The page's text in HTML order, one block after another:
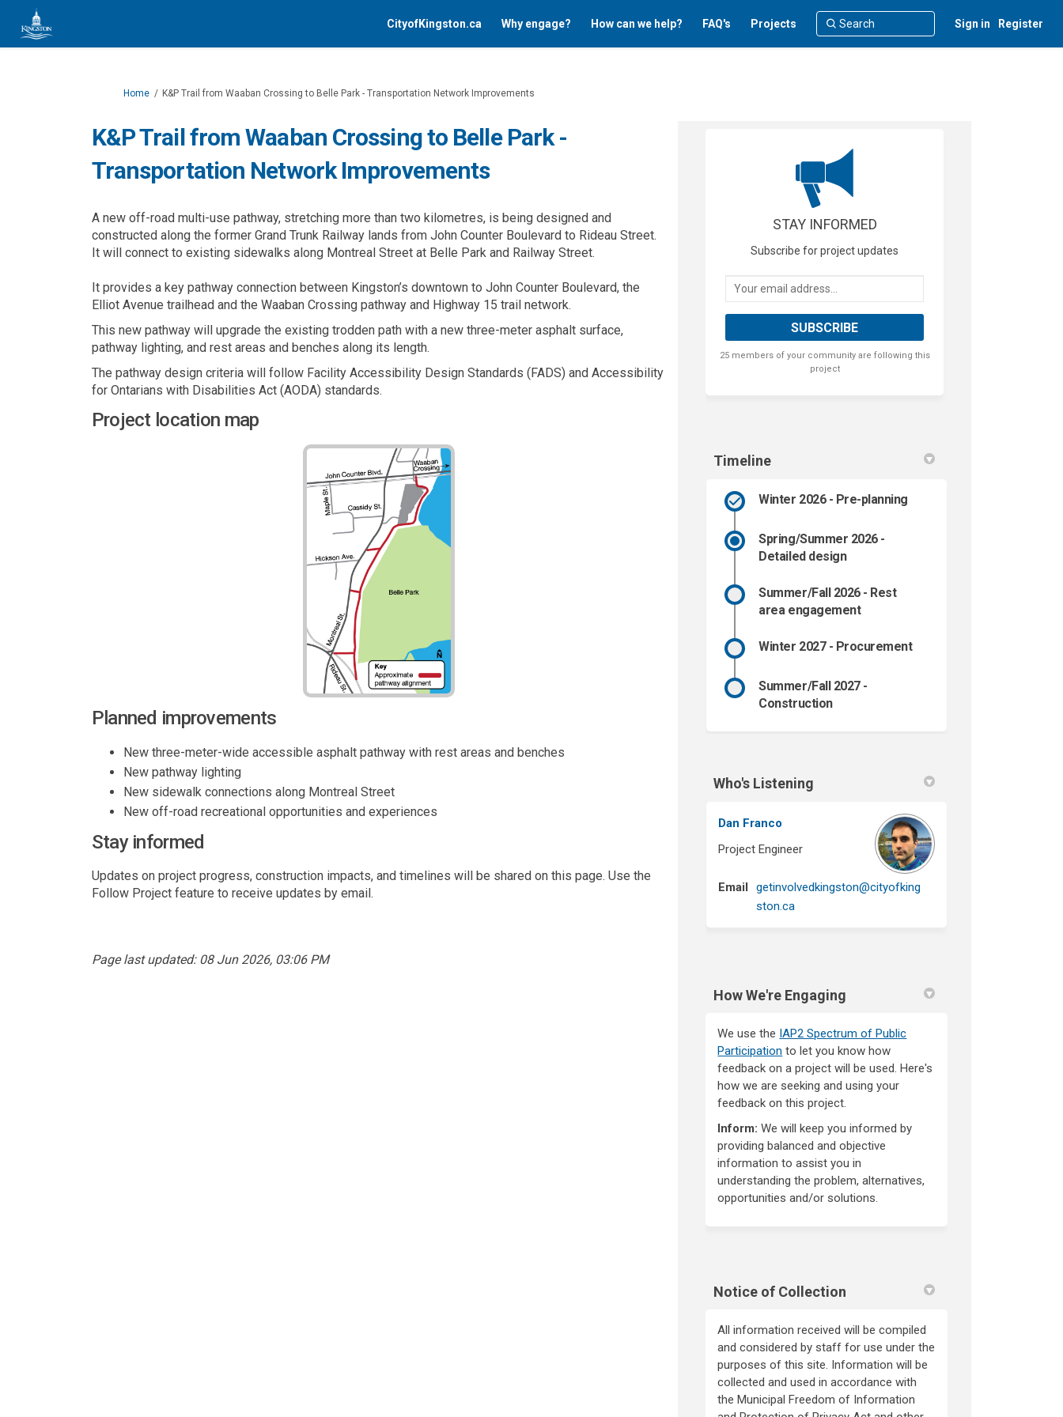
CityofKingston.ca Why engage? How can we help? FAQ's Projects Sign in Register
You are here:
Home K&P Trail from Waaban Crossing to Belle Park - Transportation Network Improvements
K&P Trail from Waaban Crossing to Belle Park -
Transportation Network Improvements
A new off-road multi-use pathway, stretching more than two kilometres, is being designed and
constructed along the former Grand Trunk Railway lands from John Counter Boulevard to Rideau Street.
It will connect to existing sidewalks along Montreal Street at Belle Park and Railway Street.
It provides a key pathway connection between Kingston’s downtown to John Counter Boulevard, the
Elliot Avenue trailhead and the Waaban Crossing pathway and Highway 15 trail network.
This new pathway will upgrade the existing trodden path with a new three-meter asphalt surface,
pathway lighting, and rest areas and benches along its length.
The pathway design criteria will follow Facility Accessibility Design Standards (FADS) and Accessibility
for Ontarians with Disabilities Act (AODA) standards.
Project location map
Planned improvements
New three-meter-wide accessible asphalt pathway with rest areas and benches
New pathway lighting
New sidewalk connections along Montreal Street
New off-road recreational opportunities and experiences
Stay informed
Updates on project progress, construction impacts, and timelines will be shared on this page. Use the
Follow Project feature to receive updates by email.
Page last updated: 08 Jun 2026, 03:06 PM
STAY INFORMED
Subscribe for project updates
Your email address...
25 members of your community are following this
project
Timeline
Winter 2026 - Pre-planning
Spring/Summer 2026 -
Detailed design
Summer/Fall 2026 - Rest
area engagement
Winter 2027 - Procurement
Summer/Fall 2027 -
Construction
Who's Listening
Dan Franco
Project Engineer
Email
getinvolvedkingston@cityofking
ston.ca(External link)
How We're Engaging
We use the IAP2 Spectrum of Public
Participation to let you know how
feedback on a project will be used. Here's
how we are seeking and using your
feedback on this project.
Inform:We will keep you informed by
providing balanced and objective
information to assist you in
understanding the problem, alternatives,
opportunities and/or solutions.
Notice of Collection
All information received will be compiled
and considered by staff for use under the
purposes of this site. Information will be
collected and used in accordance with
the Municipal Freedom of Information